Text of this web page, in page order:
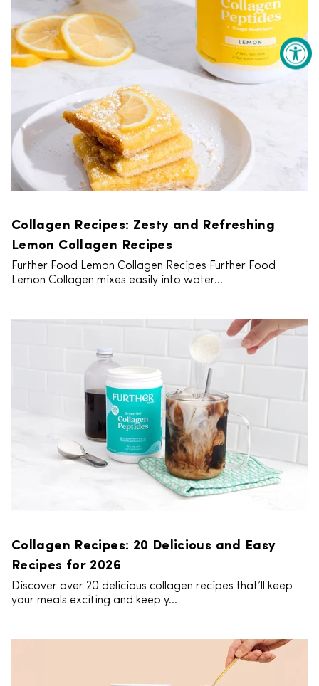
Collagen Recipes: Zesty and Refreshing
Lemon Collagen Recipes
Further Food Lemon Collagen Recipes Further Food
Lemon Collagen mixes easily into water...
Collagen Recipes: 20 Delicious and Easy
Recipes for 2026
Discover over 20 delicious collagen recipes that’ll keep
your meals exciting and keep y...